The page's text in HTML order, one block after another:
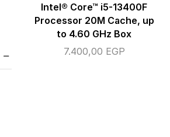
Intel® Core™ i5-13400F
Processor 20M Cache, up
to 4.60 GHz Box
7.400,00 EGP